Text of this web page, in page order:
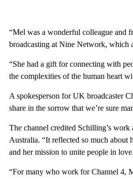
“Mel was a wonderful colleague and
broadcasting at Nine Network, which
“She had a gift for connecting with
the complexities of the human heart
A spokesperson for UK broadcaster
share in the sorrow that we’re sure
The channel credited Schilling’s work
Australia. “It reflected so much about
and her mission to unite people in
“For many who work for Channel 4,